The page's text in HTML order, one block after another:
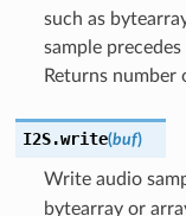
such as
sample
Returns number
I2S.write(buf)
Write audio
bytearray or